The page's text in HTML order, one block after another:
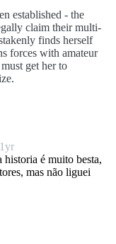
established - the
claim their multi-
finds herself
forces with amateur
get her to
1yr
é muito besta,
mas não liguei